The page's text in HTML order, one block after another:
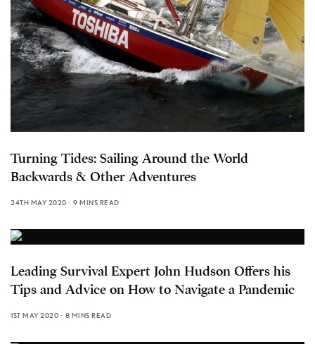
Turning Tides: Sailing Around the World
Backwards & Other Adventures
24TH MAY 2020 9 MINS READ
Leading Survival Expert John Hudson Offers his
Tips and Advice on How to Navigate a Pandemic
1ST MAY 2020 8 MINS READ